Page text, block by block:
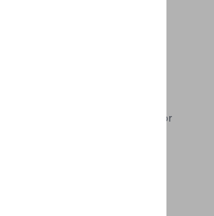
any comments that you
are and shall be under no
maintain any comments in
to pay compensation for any
(3) to respond to any comments.
no obligation to, monitor, edit or
that we determine in our sole
offensive, threatening,
pornographic, obscene, is a
or otherwise objectionable or